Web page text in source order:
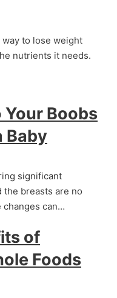
to lose weight
nutrients it needs.
Boobs
Baby
significant
the breasts are no
changes can…
of
Foods